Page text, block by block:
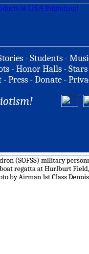
-Students -
-Honor Halls -
-Press -Donate -